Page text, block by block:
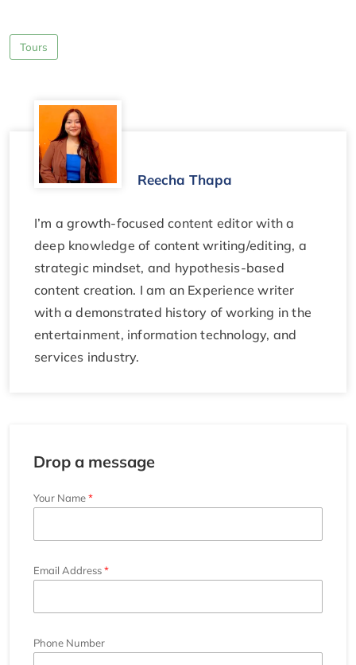
Tours
Reecha Thapa
I’m a growth-focused content editor with a
deep knowledge of content writing/editing, a
strategic mindset, and hypothesis-based
content creation. I am an Experience writer
with a demonstrated history of working in the
entertainment, information technology, and
services industry.
Drop a message
Your Name
Email Address
Phone Number